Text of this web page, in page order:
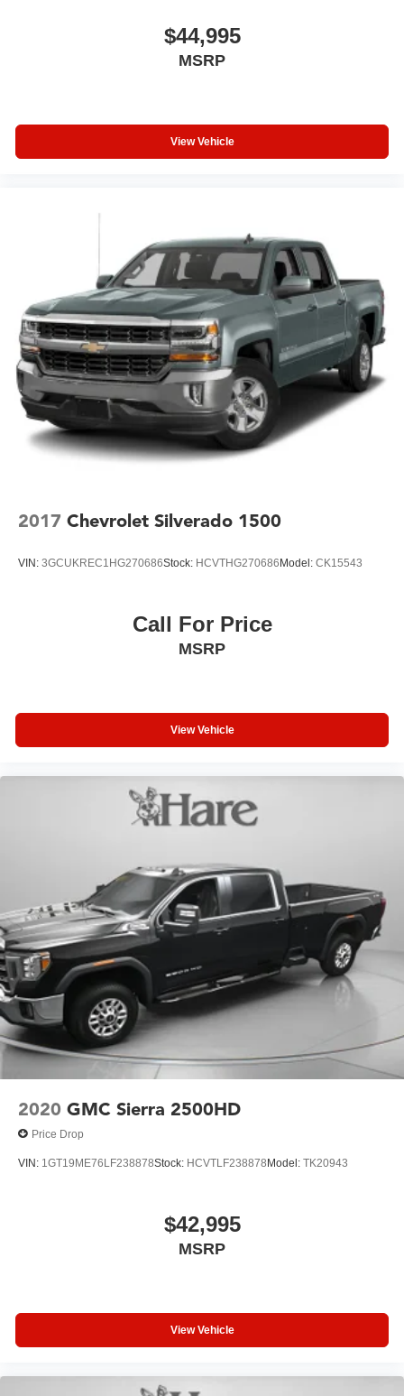
$44,995
MSRP
View Vehicle
2017 Chevrolet Silverado 1500
VIN: 3GCUKREC1HG270686Stock: HCVTHG270686 Model: CK15543
Call For Price
MSRP
View Vehicle
2020 GMC Sierra 2500HD
Price Drop
VIN: 1GT19ME76LF238878Stock: HCVTLF238878Model: TK20943
$42,995
MSRP
View Vehicle